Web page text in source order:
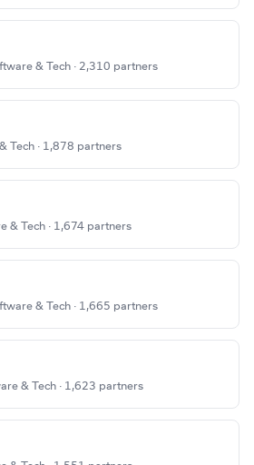
& Tech · 2,310 partners
Tech · 1,878 partners
& Tech · 1,674 partners
& Tech · 1,665 partners
& Tech · 1,623 partners